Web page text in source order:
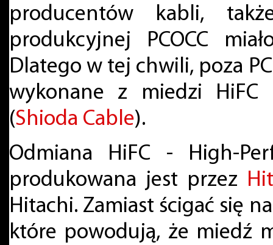
producentów kabli,
produkcyjnej PCOCC
Dlatego w tej chwili, poza
wykonane z miedzi HiFC
(Shioda Cable).
Odmiana HiFC - High-
produkowana jest przez
Hitachi. Zamiast ścigać się
które powodują, że miedź